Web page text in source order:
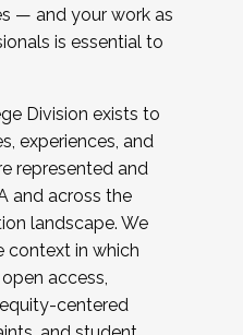
— and your work as
is essential to
Division exists to
experiences, and
represented and
and across the
landscape. We
context in which
access,
centered